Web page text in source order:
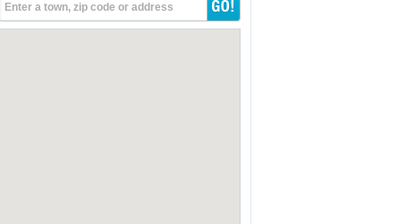
Enter a town, zip code or address